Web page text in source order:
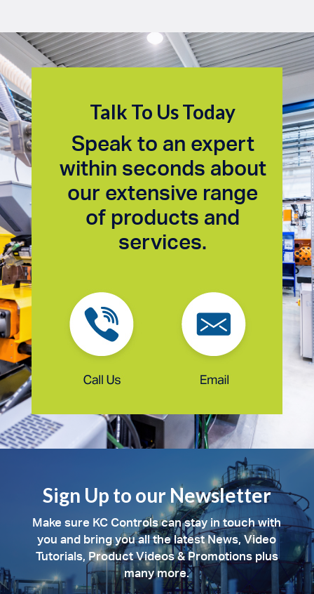
Talk To Us Today
Speak to an expert
within seconds about
our extensive range
of products and
services.
Sign Up to our Newsletter
Make sure KC Controls can stay in touch with
you and bring you all the latest News, Video
Tutorials, Product Videos & Promotions plus
many more.